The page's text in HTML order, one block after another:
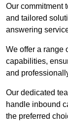
Our commitment
and tailored
answering
We offer a range
capabilities,
and
Our dedicated
handle inbound
the preferred